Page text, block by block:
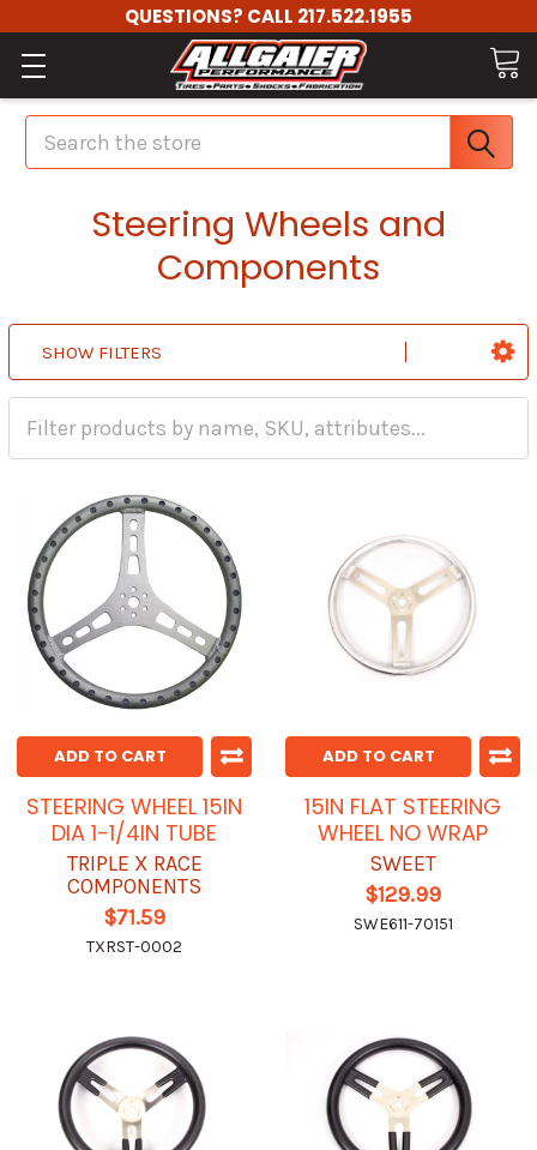
QUESTIONS? CALL 217.522.1955
Search
Steering Wheels and
Components
SHOW FILTERS
ADD TO CART
STEERING WHEEL 15IN
DIA 1-1/4IN TUBE
TRIPLE X RACE
COMPONENTS
$71.59
TXRST-0002
ADD TO CART
15IN FLAT STEERING
WHEEL NO WRAP
SWEET
$129.99
SWE611-70151